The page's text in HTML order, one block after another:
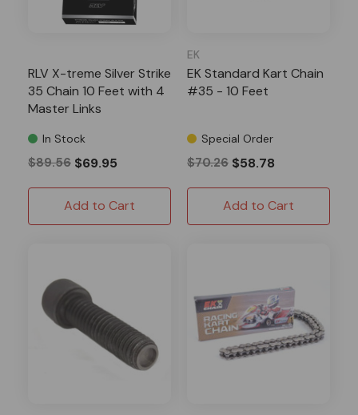
RLV X-treme Silver Strike
35 Chain 10 Feet with 4
Master Links
In Stock
$89.56 $69.95
Add to Cart
EK
EK Standard Kart Chain
#35 - 10 Feet
Special Order
$70.26 $58.78
Add to Cart